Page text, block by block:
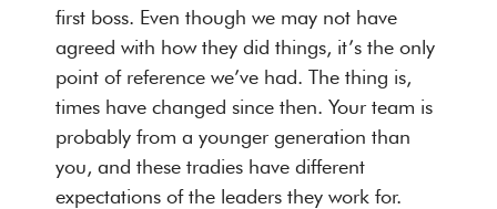
first boss. Even though we may not have
agreed with how they did things, it’s the only
point of reference we’ve had. The thing is,
times have changed since then. Your team is
probably from a younger generation than
you, and these tradies have different
expectations of the leaders they work for.